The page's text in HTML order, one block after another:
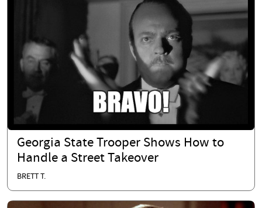
Georgia State Trooper Shows How to
Handle a Street Takeover
BRETT T.